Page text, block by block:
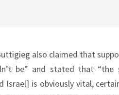
also claimed that
be” and stated that “the
Israel] is obviously vital,